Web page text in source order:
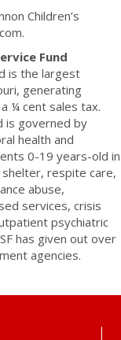
Children’s
Fund
is the largest
generating
¼ cent sales tax.
is governed by
health and
0-19 years-old in
respite care,
abuse,
services, crisis
psychiatric
has given out over
agencies.